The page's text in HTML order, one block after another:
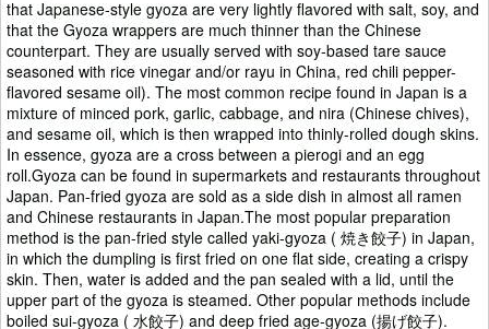
that Japanese-style gyoza are very lightly flavored with salt, soy, and
that the Gyoza wrappers are much thinner than the Chinese
counterpart. They are usually served with soy-based tare sauce
seasoned with rice vinegar and/or rayu in China, red chili pepper-
flavored sesame oil). The most common recipe found in Japan is a
mixture of minced pork, garlic, cabbage, and nira (Chinese chives),
and sesame oil, which is then wrapped into thinly-rolled dough skins.
In essence, gyoza are a cross between a pierogi and an egg
roll.Gyoza can be found in supermarkets and restaurants throughout
Japan. Pan-fried gyoza are sold as a side dish in almost all ramen
and Chinese restaurants in Japan.The most popular preparation
method is the pan-fried style called yaki-gyoza ( 焼き餃子) in Japan,
in which the dumpling is first fried on one flat side, creating a crispy
skin. Then, water is added and the pan sealed with a lid, until the
upper part of the gyoza is steamed. Other popular methods include
boiled sui-gyoza ( 水餃子) and deep fried age-gyoza (揚げ餃子).